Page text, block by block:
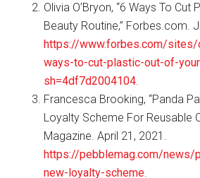
Olivia O’Bryon, “6 Ways To Cut
Beauty Routine,” Forbes.com.
https://www.forbes.com/
ways-to-cut-plastic-out-of-
sh=4df7d2004104.
Francesca Brooking, “Panda
Loyalty Scheme For Reusable
Magazine. April 21, 2021.
https://pebblemag.com/news/
new-loyalty-scheme.